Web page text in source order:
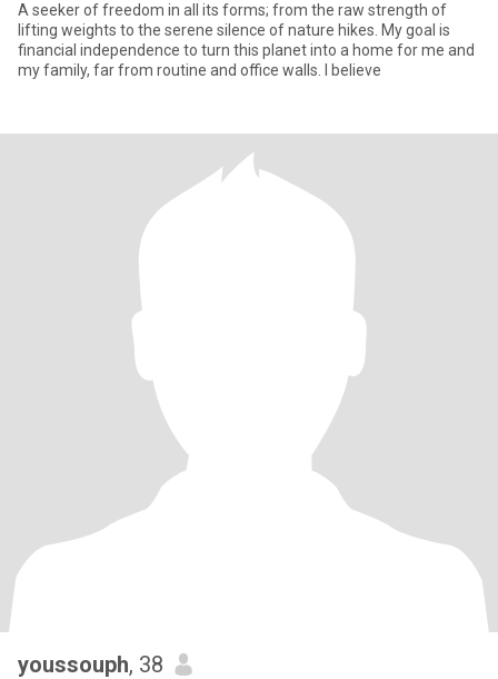
A seeker of freedom in all its forms; from the raw strength of
lifting weights to the serene silence of nature hikes. My goal is
financial independence to turn this planet into a home for me and
my family, far from routine and office walls. I believe
youssouph, 38